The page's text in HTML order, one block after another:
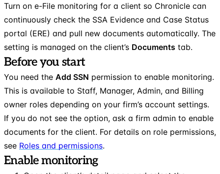
Turn on e-File monitoring for a client so Chronicle can
continuously check the SSA Evidence and Case Status
portal (ERE) and pull new documents automatically. The
setting is managed on the client’s Documents tab.
Before you start
You need the Add SSN permission to enable monitoring.
This is available to Staff, Manager, Admin, and Billing
owner roles depending on your firm’s account settings.
If you do not see the option, ask a firm admin to enable
documents for the client. For details on role permissions,
see Roles and permissions.
Enable monitoring